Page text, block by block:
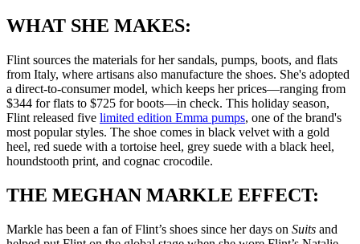
WHAT SHE MAKES:
Flint sources the materials for her sandals, pumps, boots, and flats
from Italy, where artisans also manufacture the shoes. She's adopted
a direct-to-consumer model, which keeps her prices—ranging from
$344 for flats to $725 for boots—in check. This holiday season,
Flint released five limited edition Emma pumps, one of the brand's
most popular styles. The shoe comes in black velvet with a gold
heel, red suede with a tortoise heel, grey suede with a black heel,
houndstooth print, and cognac crocodile.
THE MEGHAN MARKLE EFFECT:
Markle has been a fan of Flint’s shoes since her days on Suits and